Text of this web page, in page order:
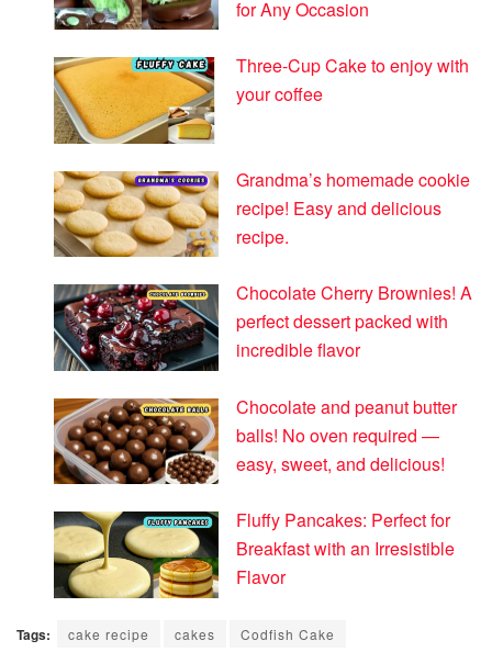
for Any Occasion
Three-Cup Cake to enjoy with
your coffee
Grandma’s homemade cookie
recipe! Easy and delicious
recipe.
Chocolate Cherry Brownies! A
perfect dessert packed with
incredible flavor
Chocolate and peanut butter
balls! No oven required —
easy, sweet, and delicious!
Fluffy Pancakes: Perfect for
Breakfast with an Irresistible
Flavor
Tags: cake recipe cakes
Codfish Cake